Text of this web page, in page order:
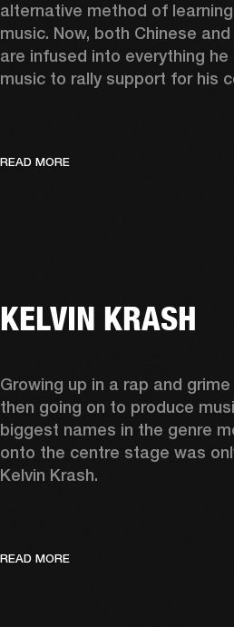
alternative method of
music. Now, both Chinese
are infused into everything
music to rally support for his
READ MORE
KELVIN KRASH
Growing up in a rap and
then going on to produce
biggest names in the genre
onto the centre stage was
Kelvin Krash.
READ MORE